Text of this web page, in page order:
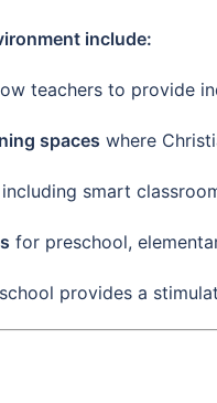
include:
teachers to provide
spaces where
including smart
for preschool,
provides a